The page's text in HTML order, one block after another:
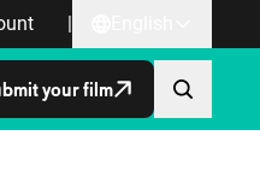
|
your film